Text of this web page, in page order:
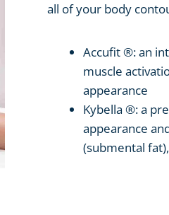
all of your body
Accufit ®: an
muscle
appearance
Kybella ®: a
appearance
(submental